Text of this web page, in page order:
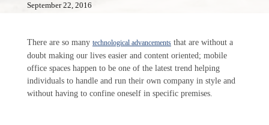
September 22, 2016
There are so many technological advancementsthat are without a
doubt making our lives easier and content oriented; mobile
office spaces happen to be one of the latest trend helping
individuals to handle and run their own company in style and
without having to confine oneself in specific premises.